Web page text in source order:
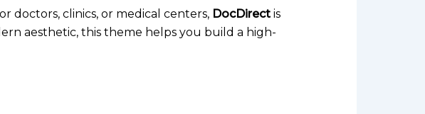
doctors, clinics, or medical centers, DocDirect is
aesthetic, this theme helps you build a high-